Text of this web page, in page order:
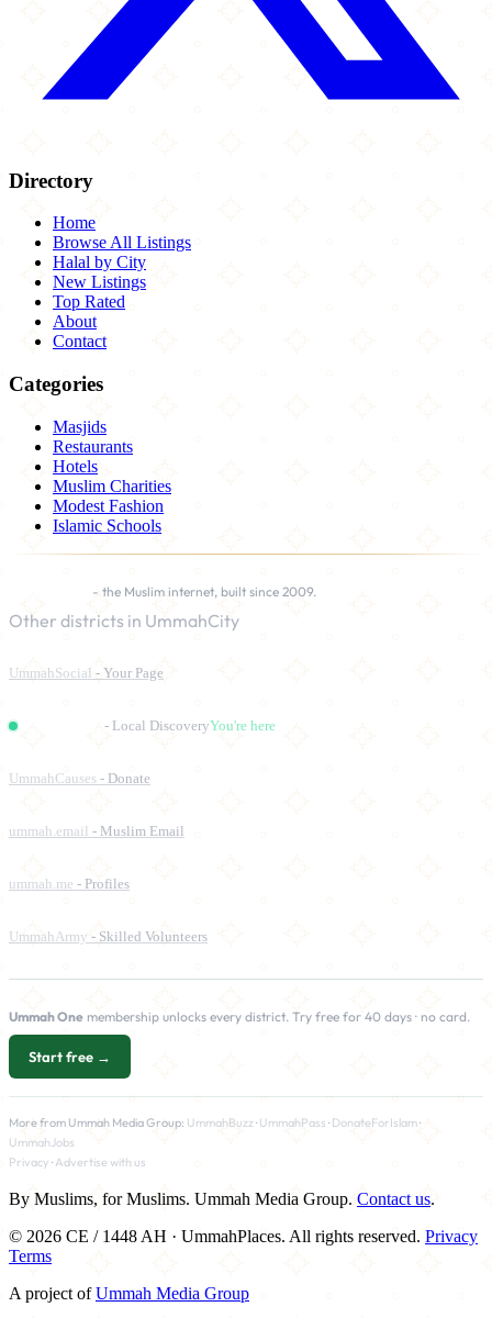
Directory
Home
Browse All Listings
Halal by City
New Listings
Top Rated
About
Contact
Categories
Masjids
Restaurants
Hotels
Muslim Charities
Modest Fashion
Islamic Schools
- the Muslim internet, built since 2009.
Other districts in UmmahCity
UmmahSocial - Your Page
UmmahPlaces - Local DiscoveryYou're here
UmmahCauses - Donate
ummah.email - Muslim Email
ummah.me - Profiles
UmmahArmy - Skilled Volunteers
Ummah One membership unlocks every district. Try free for 40 days · no card.
Start free →
More from Ummah Media Group: UmmahBuzz ·UmmahPass ·DonateForIslam·
UmmahJobs
Privacy ·Advertise with us
By Muslims, for Muslims. Ummah Media Group. Contact us.
© 2026 CE / 1448 AH · UmmahPlaces. All rights reserved. Privacy
Terms
A project ofUmmah Media Group